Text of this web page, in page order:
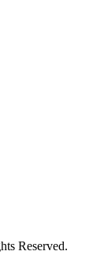
Reserved.